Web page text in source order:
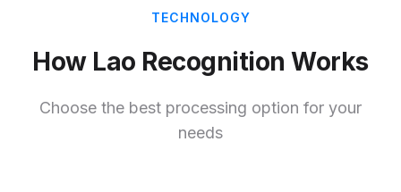
TECHNOLOGY
How Lao Recognition Works
Choose the best processing option for your
needs